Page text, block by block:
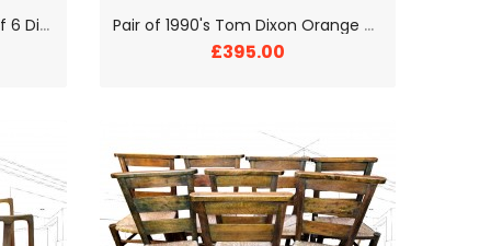
M
cIntosh Mid-Century Set of 6 Dining Chairs P
air of 1990's Tom Dixon Orange Tub Chairs
£395.00